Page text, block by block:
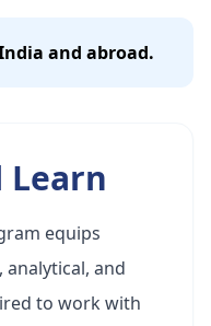
and abroad.
Learn
equips
and
to work with